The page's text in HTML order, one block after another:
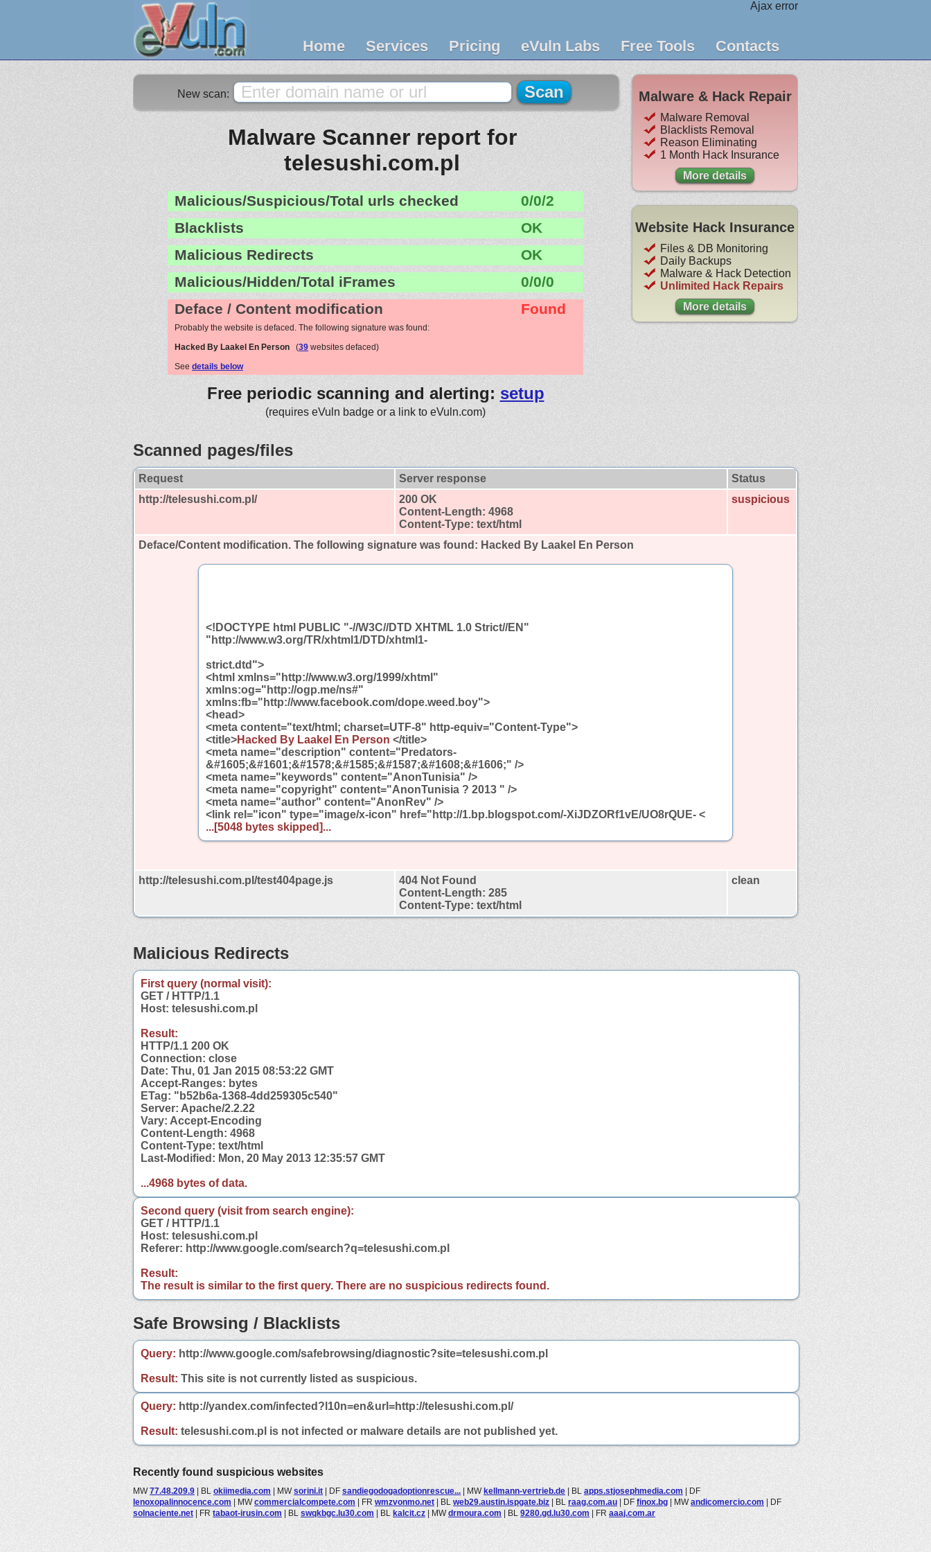
Ajax error
Home Services Pricing eVuln Labs Free Tools Contacts
New scan:
Malware Scanner report for
telesushi.com.pl
Malicious/Suspicious/Total urls checked
0/0/2
Blacklists
OK
Malicious Redirects
OK
Malicious/Hidden/Total iFrames
0/0/0
Deface / Content modification
Found
Probably the website is defaced. The following signature was found:
Hacked By Laakel En Person
(39 websites defaced)
See details below
Free periodic scanning and alerting: setup
(requires eVuln badge or a link to eVuln.com)
Malware & Hack Repair
Malware Removal
Blacklists Removal
Reason Eliminating
1 Month Hack Insurance
More details
Website Hack Insurance
Files & DB Monitoring
Daily Backups
Malware & Hack Detection
Unlimited Hack Repairs
More details
Scanned pages/files
Request Server response
Status
http://telesushi.com.pl/
200 OK
Content-Length: 4968
Content-Type: text/html
suspicious
Deface/Content modification. The following signature was found: Hacked By Laakel En Person
<!DOCTYPE html PUBLIC "-//W3C//DTD XHTML 1.0 Strict//EN"
"http://www.w3.org/TR/xhtml1/DTD/xhtml1-
strict.dtd">
<html xmlns="http://www.w3.org/1999/xhtml"
xmlns:og="http://ogp.me/ns#"
xmlns:fb="http://www.facebook.com/dope.weed.boy">
<head>
<meta content="text/html; charset=UTF-8" http-equiv="Content-Type">
<title>Hacked By Laakel En Person </title>
<meta name="description" content="Predators-
&#1605;&#1601;&#1578;&#1585;&#1587;&#1608;&#1606;" />
<meta name="keywords" content="AnonTunisia" />
<meta name="copyright" content="AnonTunisia ? 2013 " />
<meta name="author" content="AnonRev" />
<link rel="icon" type="image/x-icon" href="http://1.bp.blogspot.com/-XiJDZORf1vE/UO8rQUE- <
...[5048 bytes skipped]...
http://telesushi.com.pl/test404page.js
404 Not Found
Content-Length: 285
Content-Type: text/html
clean
Malicious Redirects
First query (normal visit):
GET / HTTP/1.1
Host: telesushi.com.pl
Result:
HTTP/1.1 200 OK
Connection: close
Date: Thu, 01 Jan 2015 08:53:22 GMT
Accept-Ranges: bytes
ETag: "b52b6a-1368-4dd259305c540"
Server: Apache/2.2.22
Vary: Accept-Encoding
Content-Length: 4968
Content-Type: text/html
Last-Modified: Mon, 20 May 2013 12:35:57 GMT
...4968 bytes of data.
Second query (visit from search engine):
GET / HTTP/1.1
Host: telesushi.com.pl
Referer: http://www.google.com/search?q=telesushi.com.pl
Result:
The result is similar to the first query. There are no suspicious redirects found.
Safe Browsing / Blacklists
Query: http://www.google.com/safebrowsing/diagnostic?site=telesushi.com.pl
Result: This site is not currently listed as suspicious.
Query: http://yandex.com/infected?l10n=en&url=http://telesushi.com.pl/
Result: telesushi.com.pl is not infected or malware details are not published yet.
Recently found suspicious websites
MW77.48.209.9 | BL okiimedia.com | MWsorini.it | DF sandiegodogadoptionrescue... | MWkellmann-vertrieb.de | BL apps.stjosephmedia.com | DF
lenoxopalinnocence.com | MWcommercialcompete.com | FR wmzvonmo.net | BL web29.austin.ispgate.biz | BL raag.com.au | DF finox.bg | MWandicomercio.com | DF
solnaciente.net | FR tabaot-irusin.com | BL swqkbgc.lu30.com | BL kalcit.cz | MWdrmoura.com | BL 9280.gd.lu30.com | FR aaaj.com.ar